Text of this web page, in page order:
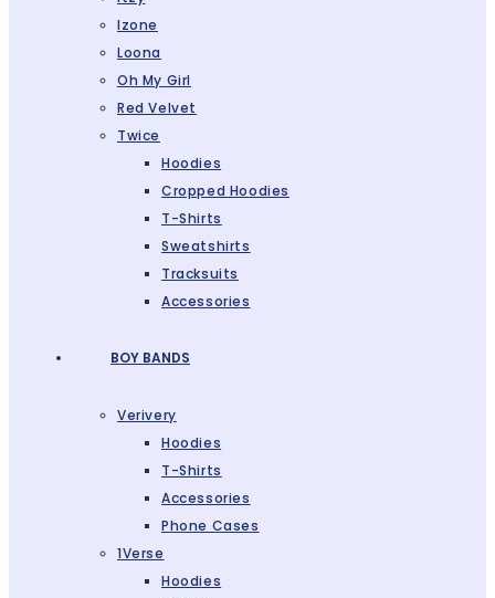
Izone
Loona
Oh My Girl
Red Velvet
Twice
Hoodies
Cropped Hoodies
T-Shirts
Sweatshirts
Tracksuits
Accessories
BOY BANDS
Verivery
Hoodies
T-Shirts
Accessories
Phone Cases
1Verse
Hoodies